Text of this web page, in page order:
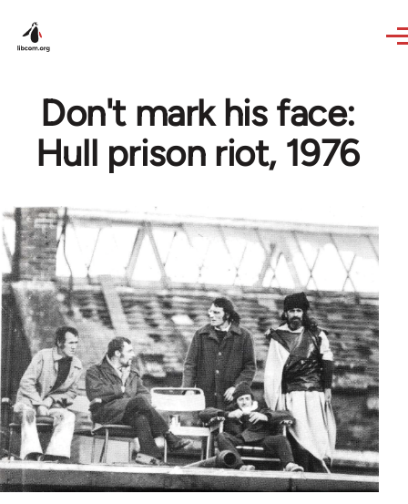
Don't mark his face:
Hull prison riot, 1976